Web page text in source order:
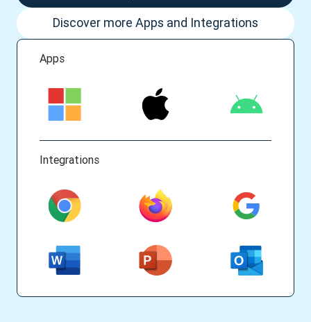
Apps
Integrations
Discover more Apps and Integrations